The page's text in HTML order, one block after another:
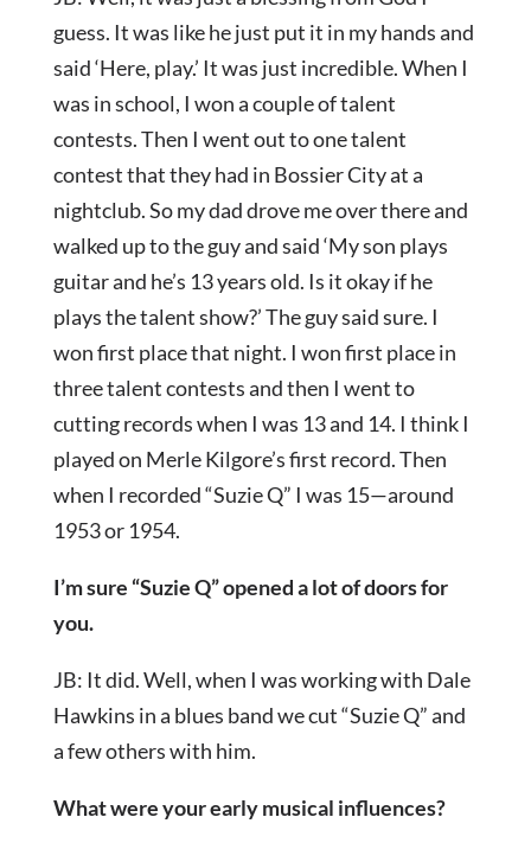
guess. It was like he just put it in my hands and
said ‘Here, play.’ It was just incredible. When I
was in school, I won a couple of talent
contests. Then I went out to one talent
contest that they had in Bossier City at a
nightclub. So my dad drove me over there and
walked up to the guy and said ‘My son plays
guitar and he’s 13 years old. Is it okay if he
plays the talent show?’ The guy said sure. I
won first place that night. I won first place in
three talent contests and then I went to
cutting records when I was 13 and 14. I think I
played on Merle Kilgore’s first record. Then
when I recorded “Suzie Q” I was 15—around
1953 or 1954.
I’m sure “Suzie Q” opened a lot of doors for
you.
JB: It did. Well, when I was working with Dale
Hawkins in a blues band we cut “Suzie Q” and
a few others with him.
What were your early musical influences?